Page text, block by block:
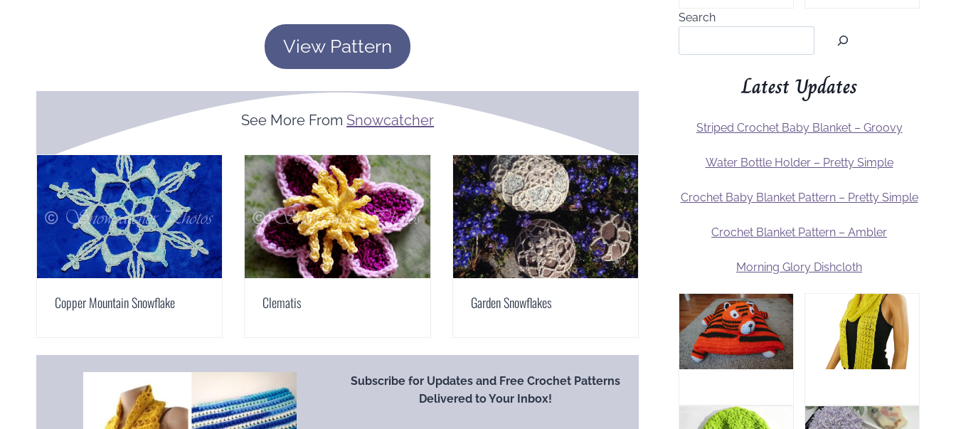
View Pattern
See More From Snowcatcher
Copper Mountain Snowflake Clematis Garden Snowflakes
Subscribe for Updates and Free Crochet Patterns
Delivered to Your Inbox!
Search
Latest Updates
Striped Crochet Baby Blanket – Groovy
Water Bottle Holder – Pretty Simple
Crochet Baby Blanket Pattern – Pretty Simple
Crochet Blanket Pattern – Ambler
Morning Glory Dishcloth